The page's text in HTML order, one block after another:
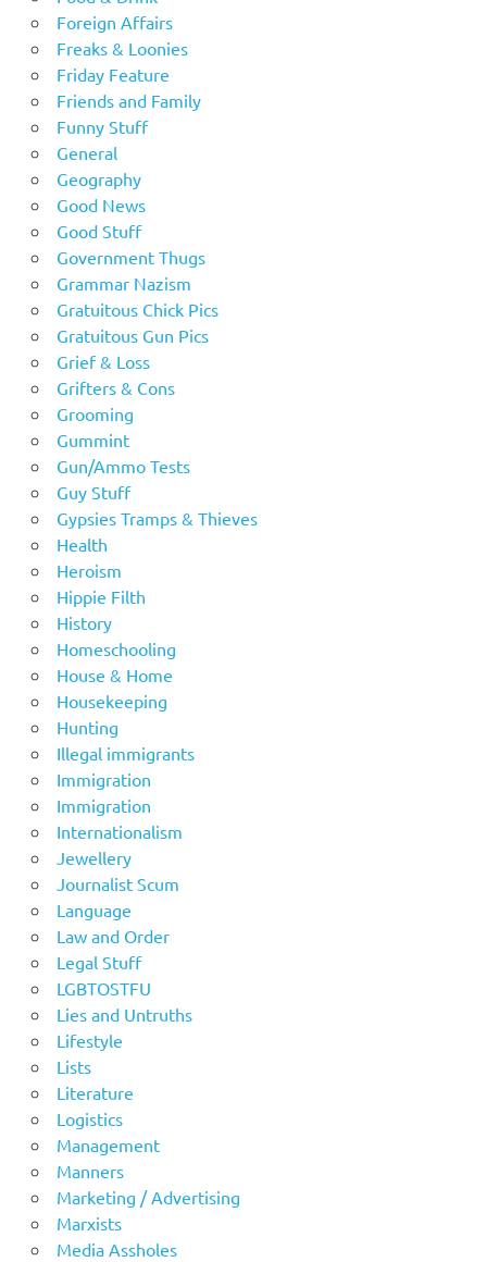
Foreign Affairs
Freaks & Loonies
Friday Feature
Friends and Family
Funny Stuff
General
Geography
Good News
Good Stuff
Government Thugs
Grammar Nazism
Gratuitous Chick Pics
Gratuitous Gun Pics
Grief & Loss
Grifters & Cons
Grooming
Gummint
Gun/Ammo Tests
Guy Stuff
Gypsies Tramps & Thieves
Health
Heroism
Hippie Filth
History
Homeschooling
House & Home
Housekeeping
Hunting
Illegal immigrants
Immigration
Immigration
Internationalism
Jewellery
Journalist Scum
Language
Law and Order
Legal Stuff
LGBTOSTFU
Lies and Untruths
Lifestyle
Lists
Literature
Logistics
Management
Manners
Marketing / Advertising
Marxists
Media Assholes